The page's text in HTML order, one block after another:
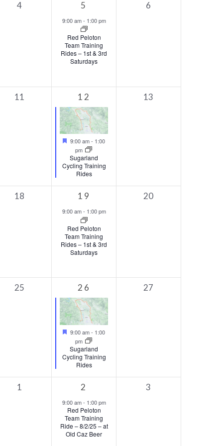
0
4
1
event,
5
9:00 am- 1:00 pm
Red Peloton
Team Training
Rides – 1st & 3rd
Saturdays
0
6
0
11
1
event,
12
Featured
9:00 am- 1:00
pm
Sugarland
Cycling Training
Rides
0
13
0
18
1
event,
19
9:00 am- 1:00 pm
Red Peloton
Team Training
Rides – 1st & 3rd
Saturdays
0
20
0
25
1
event,
26
Featured
9:00 am- 1:00
pm
Sugarland
Cycling Training
Rides
0
27
0
1
1
event,
2
9:00 am- 1:00 pm
Red Peloton
Team Training
Ride – 8/2/25 – at
Old Caz Beer
0
3